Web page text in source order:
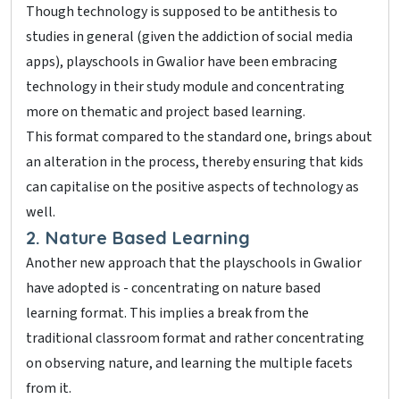
Though technology is supposed to be antithesis to
studies in general (given the addiction of social media
apps), playschools in Gwalior have been embracing
technology in their study module and concentrating
more on thematic and project based learning.
This format compared to the standard one, brings about
an alteration in the process, thereby ensuring that kids
can capitalise on the positive aspects of technology as
well.
2. Nature Based Learning
Another new approach that the playschools in Gwalior
have adopted is - concentrating on nature based
learning format. This implies a break from the
traditional classroom format and rather concentrating
on observing nature, and learning the multiple facets
from it.